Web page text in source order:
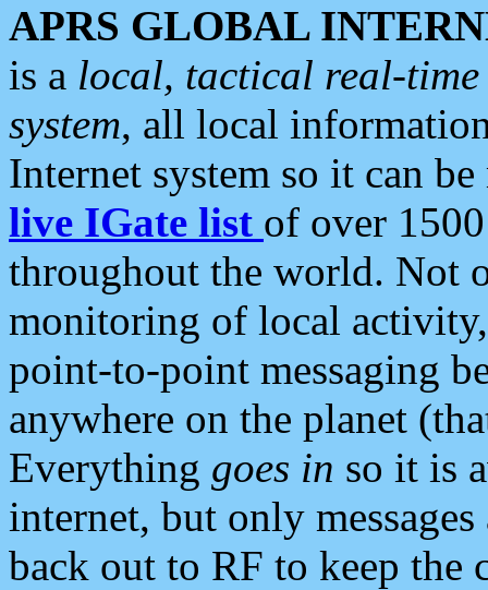
APRS GLOBAL
is a local, tactical real-
system, all local
Internet system so it can
live IGate list of over
throughout the world. Not
monitoring of local
point-to-point messaging
anywhere on the planet
Everything goes in so it is
internet, but only
back out to RF to keep the